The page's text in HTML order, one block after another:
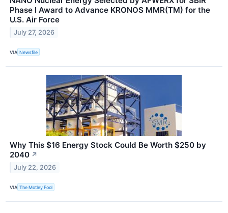
Phase I Award to Advance KRONOS MMR(TM) for the
U.S. Air Force
July 27, 2026
VIA Newsfile
Why This $16 Energy Stock Could Be Worth $250 by
2040 ↗
July 22, 2026
VIA The Motley Fool